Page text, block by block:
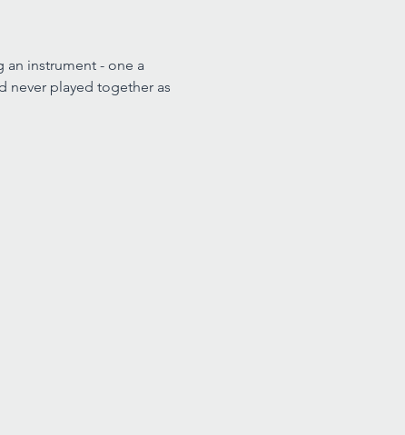
an instrument - one a
never played together as